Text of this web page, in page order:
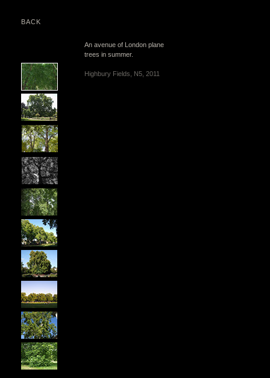
An avenue of London plane
trees in summer.
Highbury Fields, N5, 2011
BACK